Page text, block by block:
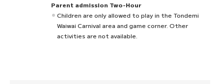
Parent admission Two-Hour
Children are only allowed to play in the Tondemi
Waiwai Carnival area and game corner. Other
activities are not available.